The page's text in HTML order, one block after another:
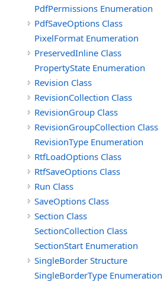
PdfPermissions Enumeration
PdfSaveOptions Class
PixelFormat Enumeration
PreservedInline Class
PropertyState Enumeration
Revision Class
RevisionCollection Class
RevisionGroup Class
RevisionGroupCollection Class
RevisionType Enumeration
RtfLoadOptions Class
RtfSaveOptions Class
Run Class
SaveOptions Class
Section Class
SectionCollection Class
SectionStart Enumeration
SingleBorder Structure
SingleBorderType Enumeration